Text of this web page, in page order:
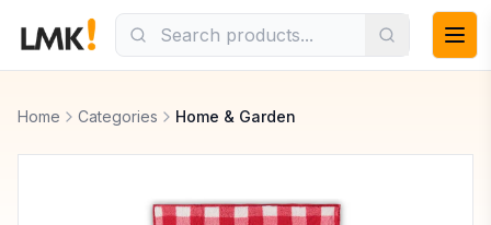
Home Categories Home & Garden